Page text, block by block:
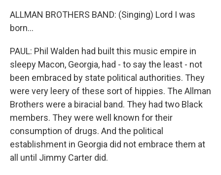
ALLMAN BROTHERS BAND: (Singing) Lord I was
born...
PAUL: Phil Walden had built this music empire in
sleepy Macon, Georgia, had - to say the least - not
been embraced by state political authorities. They
were very leery of these sort of hippies. The Allman
Brothers were a biracial band. They had two Black
members. They were well known for their
consumption of drugs. And the political
establishment in Georgia did not embrace them at
all until Jimmy Carter did.